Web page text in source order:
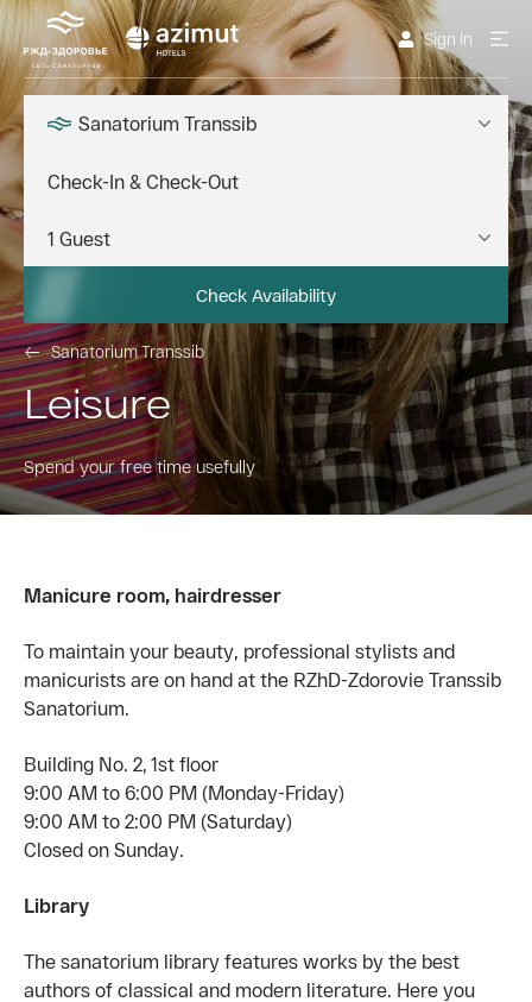
Sign In
Sanatorium Transsib
Check Availability
Sanatorium Transsib
Leisure
Spend your free time usefully
Manicure room, hairdresser
To maintain your beauty, professional stylists and
manicurists are on hand at the RZhD-Zdorovie Transsib
Sanatorium.
Building No. 2, 1st floor
9:00 AM to 6:00 PM (Monday-Friday)
9:00 AM to 2:00 PM (Saturday)
Closed on Sunday.
Library
The sanatorium library features works by the best
authors of classical and modern literature. Here you